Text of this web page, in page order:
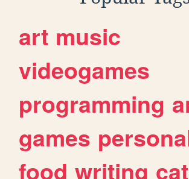
art music
videogames
programming
games
food writing